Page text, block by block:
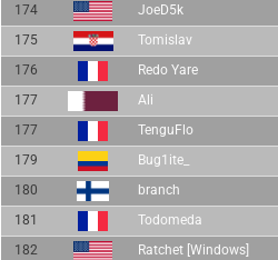
174
JoeD5k
175
Tomislav
176
Redo Yare
177
Ali
177
TenguFlo
179
Bug1ite_
180
branch
181
Todomeda
182
Ratchet [Windows]